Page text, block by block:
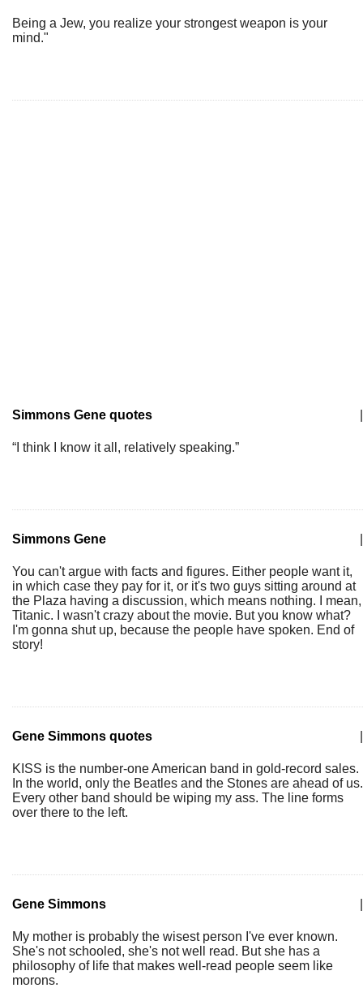
Being a Jew, you realize your strongest weapon is your
mind."
Simmons Gene quotes
“I think I know it all, relatively speaking.”
Simmons Gene
You can't argue with facts and figures. Either people want it,
in which case they pay for it, or it's two guys sitting around at
the Plaza having a discussion, which means nothing. I mean,
Titanic. I wasn't crazy about the movie. But you know what?
I'm gonna shut up, because the people have spoken. End of
story!
Gene Simmons quotes
KISS is the number-one American band in gold-record sales.
In the world, only the Beatles and the Stones are ahead of us.
Every other band should be wiping my ass. The line forms
over there to the left.
Gene Simmons
My mother is probably the wisest person I've ever known.
She's not schooled, she's not well read. But she has a
philosophy of life that makes well-read people seem like
morons.